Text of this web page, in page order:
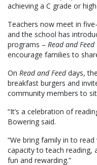
achieving a C grade or
Teachers now meet in
and the school has
programs – Read and Feed
encourage families to
On Read and Feeddays,
breakfast burgers and
community members to
“It’s a celebration of
Bowering said.
“We bring family in to
capacity to teach reading,
fun and rewarding.”